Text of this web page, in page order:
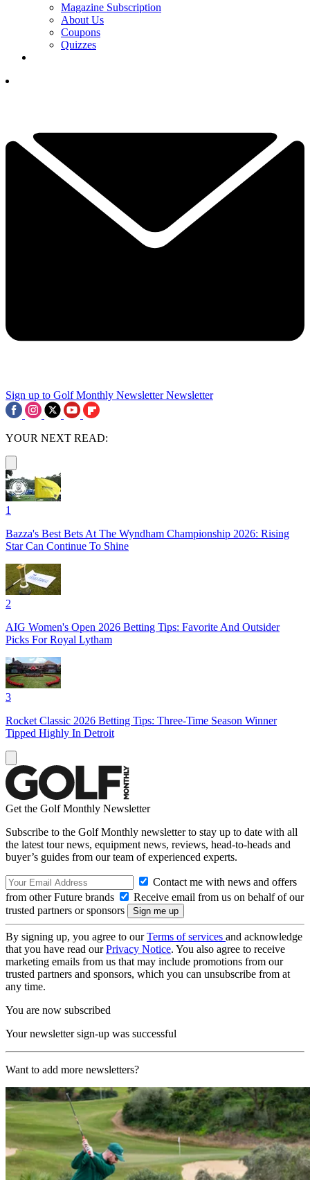
Magazine Subscription
About Us
Coupons
Quizzes
Sign up to Golf Monthly Newsletter Newsletter
YOUR NEXT READ:
1
Bazza's Best Bets At The Wyndham Championship 2026: Rising
Star Can Continue To Shine
2
AIG Women's Open 2026 Betting Tips: Favorite And Outsider
Picks For Royal Lytham
3
Rocket Classic 2026 Betting Tips: Three-Time Season Winner
Tipped Highly In Detroit
Get the Golf Monthly Newsletter
Subscribe to the Golf Monthly newsletter to stay up to date with all
the latest tour news, equipment news, reviews, head-to-heads and
buyer’s guides from our team of experienced experts.
Contact me with news and offers
from other Future brands
Receive email from us on behalf of our
trusted partners or sponsors
By signing up, you agree to ourTerms of services and acknowledge
that you have read ourPrivacy Notice. You also agree to receive
marketing emails from us that may include promotions from our
trusted partners and sponsors, which you can unsubscribe from at
any time.
You are now subscribed
Your newsletter sign-up was successful
Want to add more newsletters?